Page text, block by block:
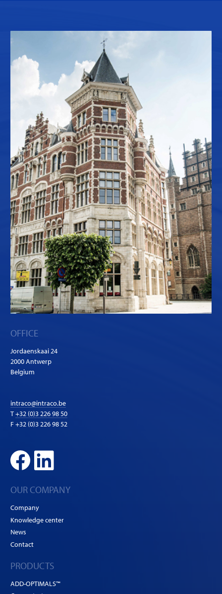
OFFICE
Jordaenskaai 24
2000 Antwerp
Belgium
intraco@intraco.be
T+32 (0)3 226 98 50
F +32 (0)3 226 98 52
OUR COMPANY
Company
Knowledge center
News
Contact
PRODUCTS
ADD-OPTIMALS™